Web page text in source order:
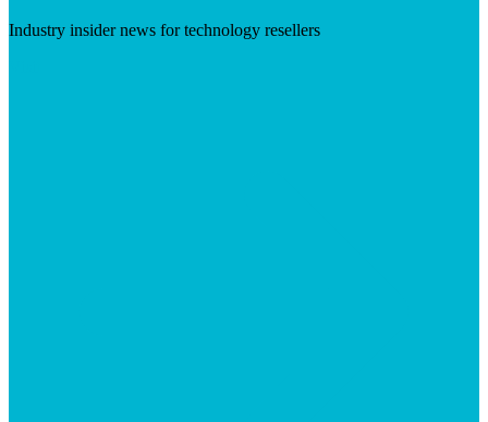
Industry insider news for technology resellers